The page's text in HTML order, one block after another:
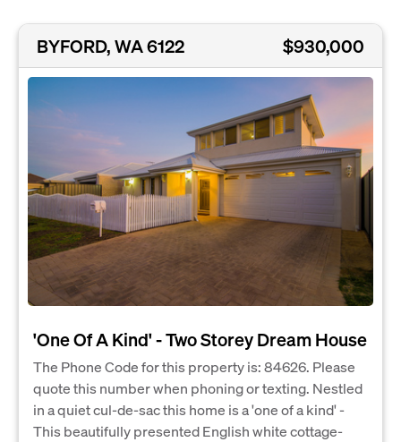
BYFORD, WA 6122 $930,000
'One Of A Kind' - Two Storey Dream House
The Phone Code for this property is: 84626. Please
quote this number when phoning or texting. Nestled
in a quiet cul-de-sac this home is a 'one of a kind' -
This beautifully presented English white cottage-